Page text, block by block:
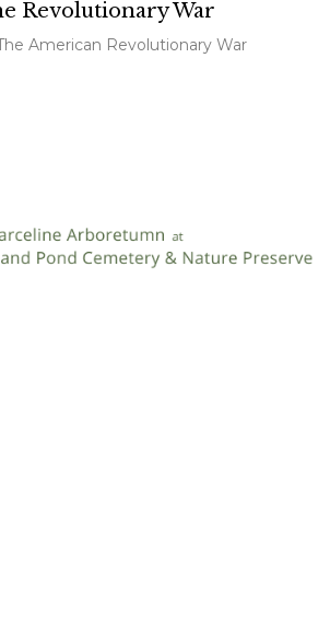
Revolutionary War
American Revolutionary War